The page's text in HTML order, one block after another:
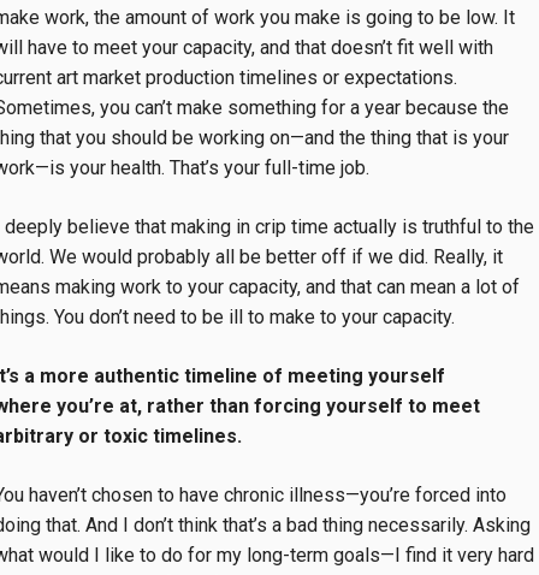
work, the amount of work you make is going to be low. It
have to meet your capacity, and that doesn’t fit well with
art market production timelines or expectations.
you can’t make something for a year because the
that you should be working on—and the thing that is your
your health. That’s your full-time job.
deeply believe that making in crip time actually is truthful to the
We would probably all be better off if we did. Really, it
making work to your capacity, and that can mean a lot of
You don’t need to be ill to make to your capacity.
a more authentic timeline of meeting yourself
you’re at, rather than forcing yourself to meet
or toxic timelines.
haven’t chosen to have chronic illness—you’re forced into
that. And I don’t think that’s a bad thing necessarily. Asking
would I like to do for my long-term goals—I find it very hard